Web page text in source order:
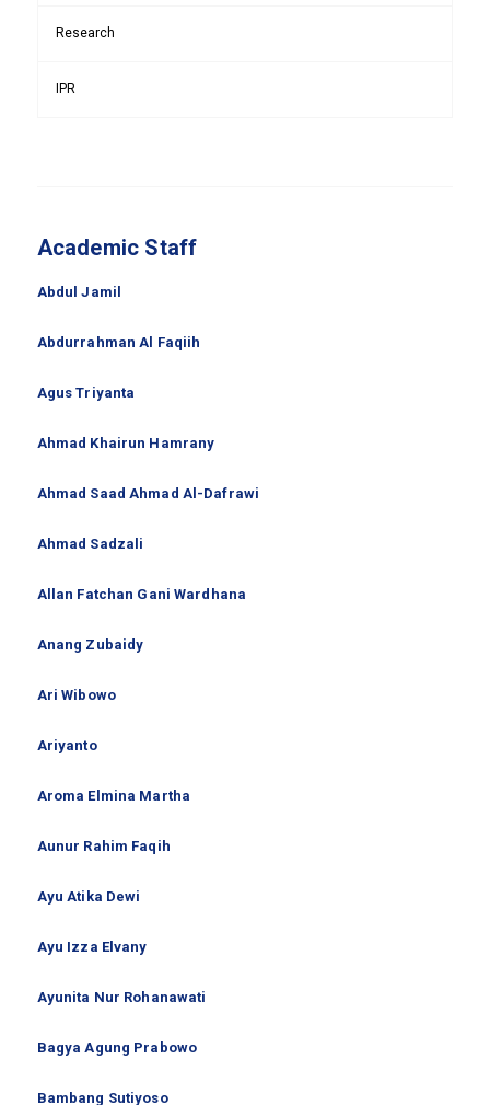
Research
IPR
Academic Staff
Abdul Jamil
Abdurrahman Al Faqiih
Agus Triyanta
Ahmad Khairun Hamrany
Ahmad Saad Ahmad Al-Dafrawi
Ahmad Sadzali
Allan Fatchan Gani Wardhana
Anang Zubaidy
Ari Wibowo
Ariyanto
Aroma Elmina Martha
Aunur Rahim Faqih
Ayu Atika Dewi
Ayu Izza Elvany
Ayunita Nur Rohanawati
Bagya Agung Prabowo
Bambang Sutiyoso